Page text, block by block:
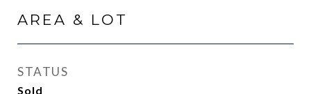
AREA & LOT
STATUS
Sold